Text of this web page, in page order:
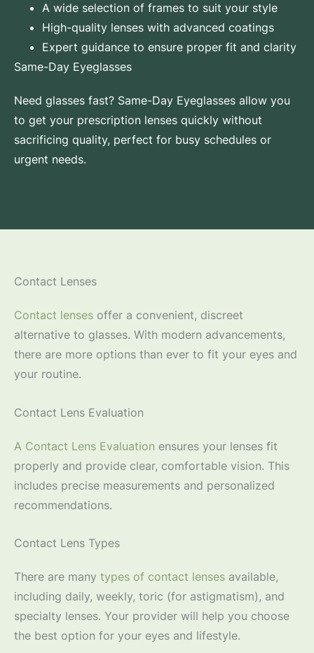
A wide selection of frames to suit your style
High-quality lenses with advanced coatings
Expert guidance to ensure proper fit and clarity
Same-Day Eyeglasses
Need glasses fast? Same-Day Eyeglasses allow you
to get your prescription lenses quickly without
sacrificing quality, perfect for busy schedules or
urgent needs.
Contact Lenses
Contact lenses offer a convenient, discreet
alternative to glasses. With modern advancements,
there are more options than ever to fit your eyes and
your routine.
Contact Lens Evaluation
A Contact Lens Evaluation ensures your lenses fit
properly and provide clear, comfortable vision. This
includes precise measurements and personalized
recommendations.
Contact Lens Types
There are many types of contact lenses available,
including daily, weekly, toric (for astigmatism), and
specialty lenses. Your provider will help you choose
the best option for your eyes and lifestyle.